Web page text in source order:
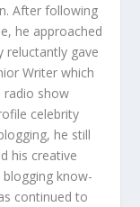
After following
he approached
reluctantly gave
Writer which
radio show
celebrity
he still
his creative
know-
continued to